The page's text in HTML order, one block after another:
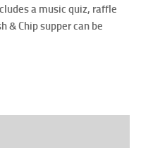
a music quiz, raffle
& Chip supper can be